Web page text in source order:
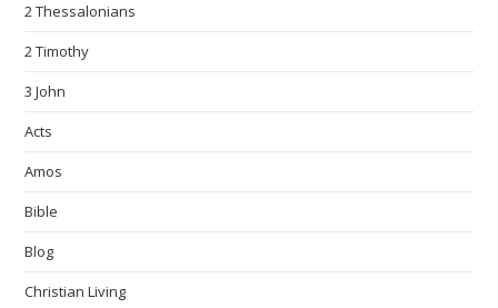
2 Thessalonians
2 Timothy
3 John
Acts
Amos
Bible
Blog
Christian Living